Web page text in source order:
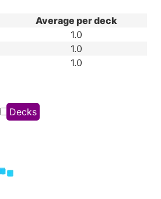
Average per deck
1.0
1.0
1.0
Decks